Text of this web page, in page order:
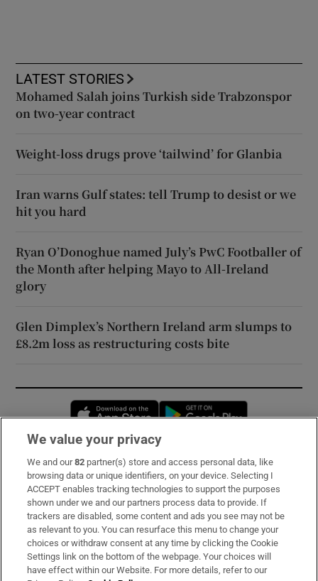
LATEST STORIES
Mohamed Salah joins Turkish side Trabzonspor
on two-year contract
Weight-loss drugs prove ‘tailwind’ for Glanbia
Iran warns Gulf states: tell Trump to desist or we
hit you hard
Ryan O’Donoghue named July’s PwC Footballer of
the Month after helping Mayo to All-Ireland
glory
Glen Dimplex’s Northern Ireland arm slumps to
£8.2m loss as restructuring costs bite
Opens in new window
Subscribe
Support
About Us
Irish Times Products & Services
We value your privacy
We and our82 partner(s) store and access personal data, like
browsing data or unique identifiers, on your device. Selecting I
ACCEPT enables tracking technologies to support the purposes
shown under we and our partners process data to provide. If
trackers are disabled, some content and ads you see may not be
as relevant to you. You can resurface this menu to change your
choices or withdraw consent at any time by clicking the Cookie
Settings link on the bottom of the webpage. Your choices will
have effect within our Website. For more details, refer to our